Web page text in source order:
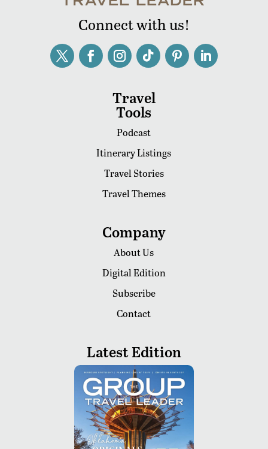
Connect with us!
Travel
Tools
Podcast
Itinerary Listings
Travel Stories
Travel Themes
Company
About Us
Digital Edition
Subscribe
Contact
Latest Edition